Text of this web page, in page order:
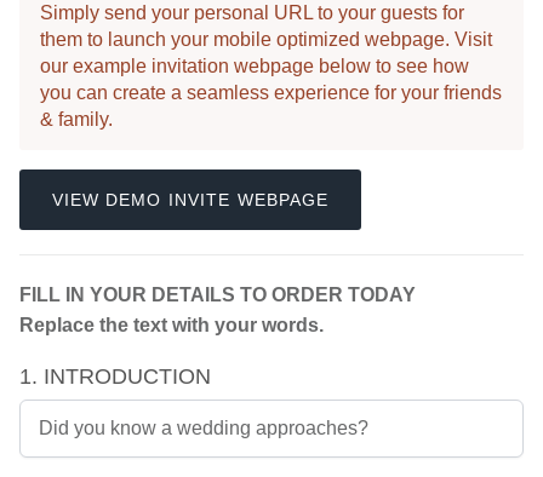
Simply send your personal URL to your guests for
them to launch your mobile optimized webpage. Visit
our example invitation webpage below to see how
you can create a seamless experience for your friends
& family.
VIEW DEMO INVITE WEBPAGE
FILL IN YOUR DETAILS TO ORDER TODAY
Replace the text with your words.
1. INTRODUCTION